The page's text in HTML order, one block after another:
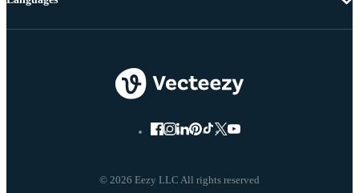
© 2026 Eezy LLC All rights reserved